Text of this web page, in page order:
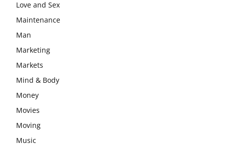
Love and Sex
Maintenance
Man
Marketing
Markets
Mind & Body
Money
Movies
Moving
Music